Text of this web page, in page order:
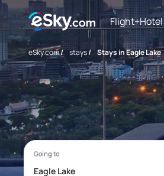
Flight+Hotel
eSky.com/ stays/ Stays in Eagle Lake